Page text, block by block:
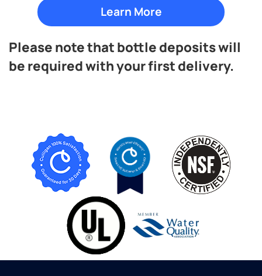
Please note that bottle deposits will
be required with your first delivery.